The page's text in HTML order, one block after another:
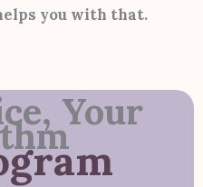
you with that.
Your